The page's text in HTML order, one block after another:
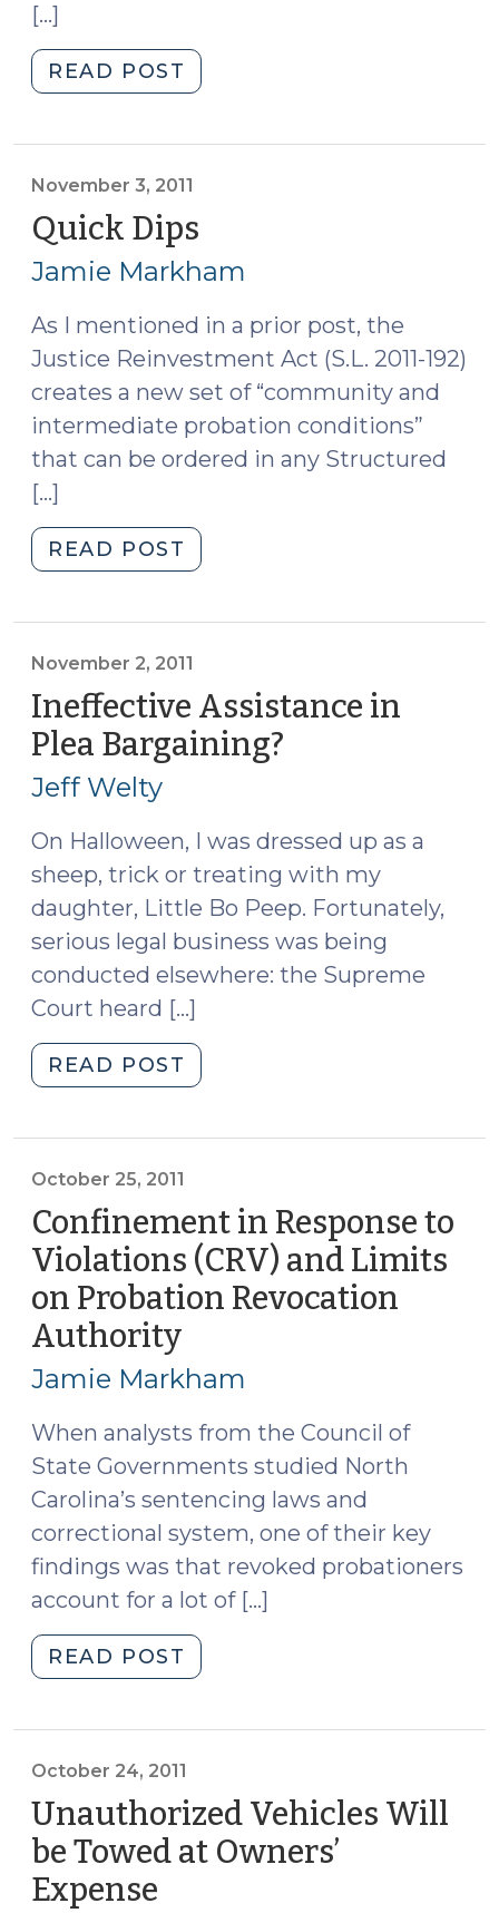
[…]
READ POST
Holds
Cause
Provides
a
Opportunity
to
Cross
Examine
(November
November 3, 2011
Quick Dips
3,
Jamie Markham
As I mentioned in a prior post, the
Justice Reinvestment Act (S.L. 2011-192)
creates a new set of “community and
intermediate probation conditions”
that can be ordered in any Structured
[…]
READ POST
Dips
2011)"
November 2, 2011
Ineffective Assistance in
Plea Bargaining?
Jeff Welty
On Halloween, I was dressed up as a
sheep, trick or treating with my
daughter, Little Bo Peep. Fortunately,
serious legal business was being
conducted elsewhere: the Supreme
Court heard […]
READ POST
Assistance
(November
2,
2011)"
October 25, 2011
Confinement in Response to
Violations (CRV) and Limits
on Probation Revocation
Authority(October
25,
Jamie Markham
When analysts from the Council of
State Governments studied North
Carolina’s sentencing laws and
correctional system, one of their key
findings was that revoked probationers
account for a lot of […]
READ POST
in
Violations
(CRV)
and
Limits
October 24, 2011
Unauthorized Vehicles Will
be Towed at Owners’
Expense